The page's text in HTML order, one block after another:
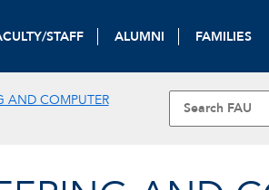
STAFF ALUMNI FAMILIES
AND COMPUTER